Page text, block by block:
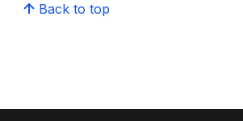
Back to top